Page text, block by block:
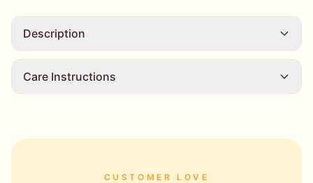
Description
Care Instructions
CUSTOMER LOVE